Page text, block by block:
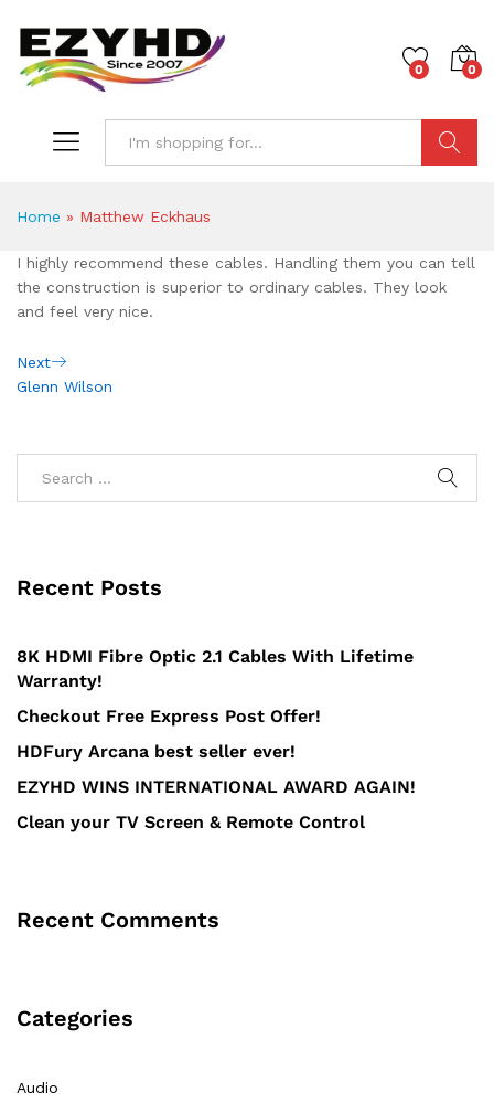
0 0
Home » Matthew Eckhaus
I highly recommend these cables. Handling them you can tell
the construction is superior to ordinary cables. They look
and feel very nice.
Post
Next
Post
Next
Glenn Wilson
Recent Posts
8K HDMI Fibre Optic 2.1 Cables With Lifetime
Warranty!
Checkout Free Express Post Offer!
HDFury Arcana best seller ever!
EZYHD WINS INTERNATIONAL AWARD AGAIN!
Clean your TV Screen & Remote Control
Recent Comments
Categories
Audio